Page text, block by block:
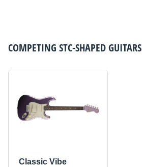
COMPETING STC-SHAPED GUITARS
Classic Vibe